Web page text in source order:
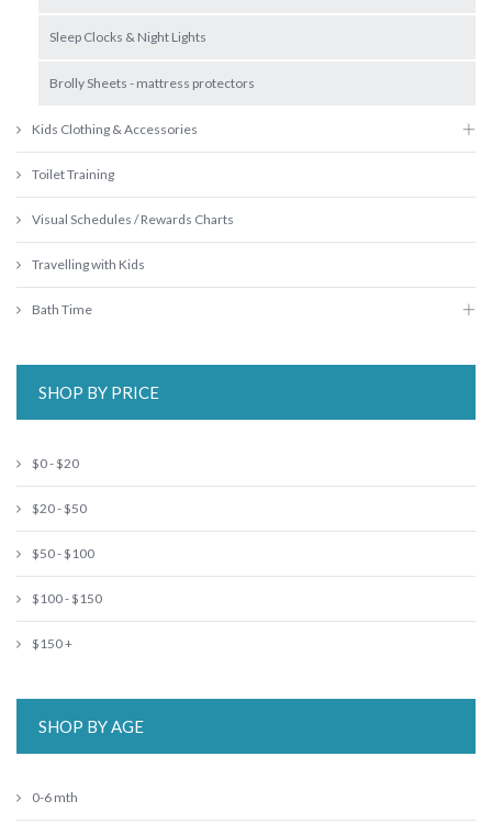
Sleep Clocks & Night Lights
Brolly Sheets - mattress protectors
Kids Clothing & Accessories
Toilet Training
Visual Schedules / Rewards Charts
Travelling with Kids
Bath Time
SHOP BY PRICE
$0 - $20
$20 - $50
$50 - $100
$100 - $150
$150 +
SHOP BY AGE
0-6 mth